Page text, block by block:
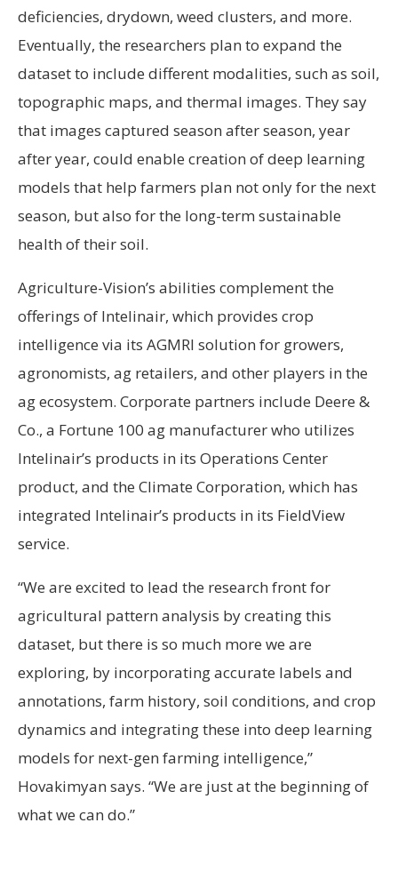
deficiencies, drydown, weed clusters, and more.
Eventually, the researchers plan to expand the
dataset to include different modalities, such as soil,
topographic maps, and thermal images. They say
that images captured season after season, year
after year, could enable creation of deep learning
models that help farmers plan not only for the next
season, but also for the long-term sustainable
health of their soil.
Agriculture-Vision’s abilities complement the
offerings of Intelinair, which provides crop
intelligence via its AGMRI solution for growers,
agronomists, ag retailers, and other players in the
ag ecosystem. Corporate partners include Deere &
Co., a Fortune 100 ag manufacturer who utilizes
Intelinair’s products in its Operations Center
product, and the Climate Corporation, which has
integrated Intelinair’s products in its FieldView
service.
“We are excited to lead the research front for
agricultural pattern analysis by creating this
dataset, but there is so much more we are
exploring, by incorporating accurate labels and
annotations, farm history, soil conditions, and crop
dynamics and integrating these into deep learning
models for next-gen farming intelligence,”
Hovakimyan says. “We are just at the beginning of
what we can do.”